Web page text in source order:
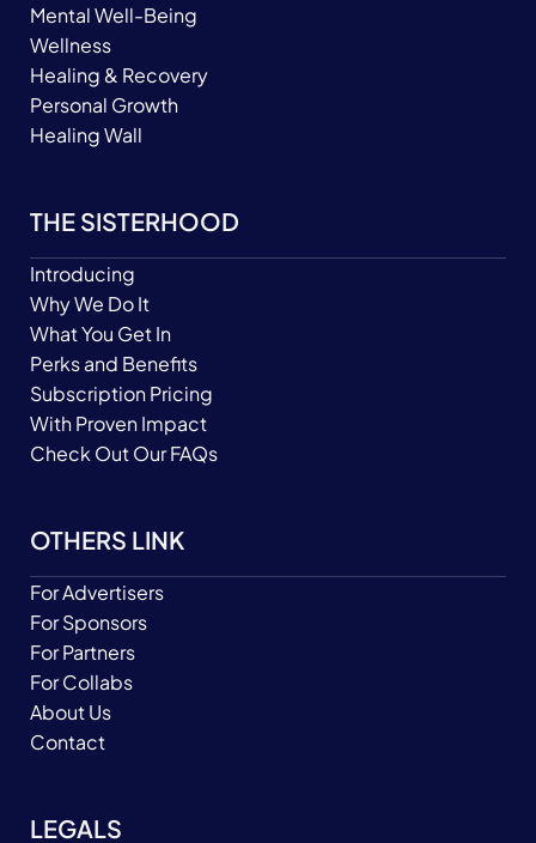
Mental Well-Being
Wellness
Healing & Recovery
Personal Growth
Healing Wall
THE SISTERHOOD
Introducing
Why We Do It
What You Get In
Perks and Benefits
Subscription Pricing
With Proven Impact
Check Out Our FAQs
OTHERS LINK
For Advertisers
For Sponsors
For Partners
For Collabs
About Us
Contact
LEGALS